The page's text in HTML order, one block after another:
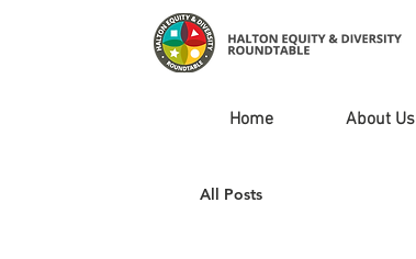
Home About Us
All Posts